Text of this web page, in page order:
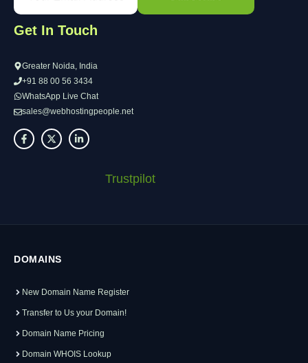
Get In Touch
Greater Noida, India
+91 88 00 56 3434
WhatsApp Live Chat
sales@webhostingpeople.net
Trustpilot
DOMAINS
New Domain Name Register
Transfer to Us your Domain!
Domain Name Pricing
Domain WHOIS Lookup